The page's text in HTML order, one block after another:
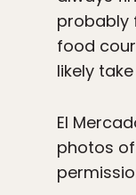
probably
food
likely
El
photos